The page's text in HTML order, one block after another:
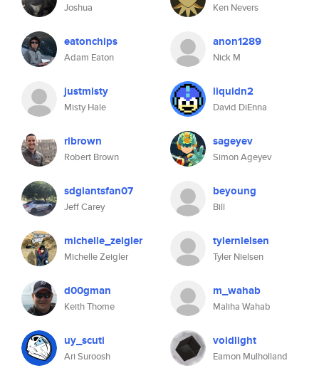
Joshua
eatonchips
Adam Eaton
justmisty
Misty Hale
rlbrown
Robert Brown
sdgiantsfan07
Jeff Carey
michelle_zeigler
Michelle Zeigler
d00gman
Keith Thome
uy_scuti
Ari Suroosh
Ken Nevers
anon1289
Nick M
liquidn2
David DiEnna
sageyev
Simon Ageyev
beyoung
Bill
tylernielsen
Tyler Nielsen
m_wahab
Maliha Wahab
voidlight
Eamon Mulholland